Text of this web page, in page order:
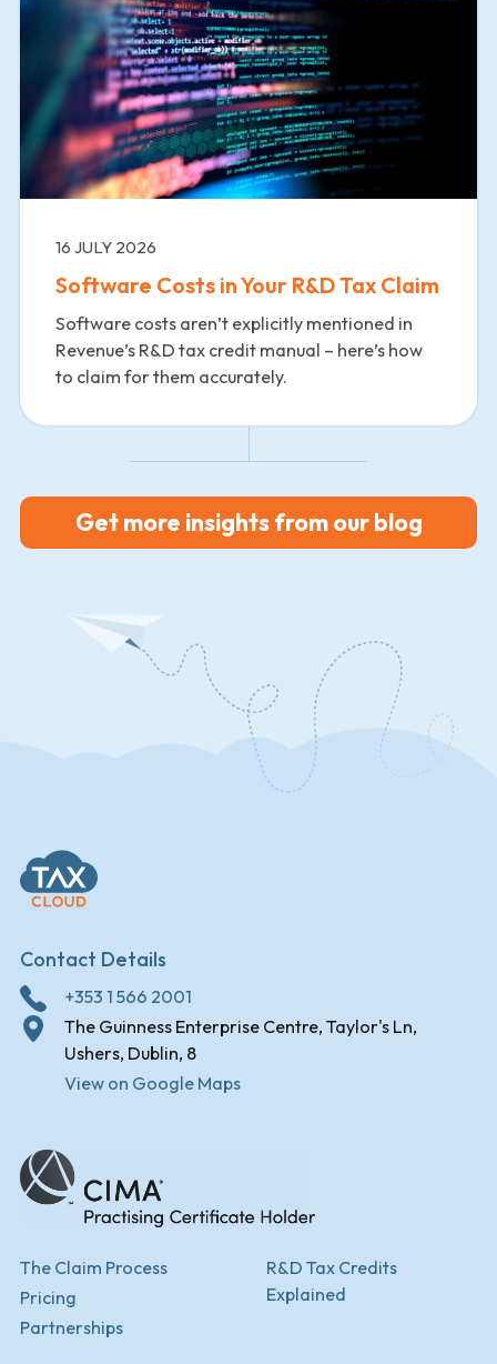
16 JULY 2026
Software Costs in Your R&D Tax Claim
Software costs aren’t explicitly mentioned in
Revenue’s R&D tax credit manual – here’s how
to claim for them accurately.
Get more insights from our blog
Contact Details
+353 1 566 2001
The Guinness Enterprise Centre, Taylor's Ln,
Ushers, Dublin, 8
View on Google Maps
The Claim Process
Pricing
Partnerships
R&D Tax Credits
Explained